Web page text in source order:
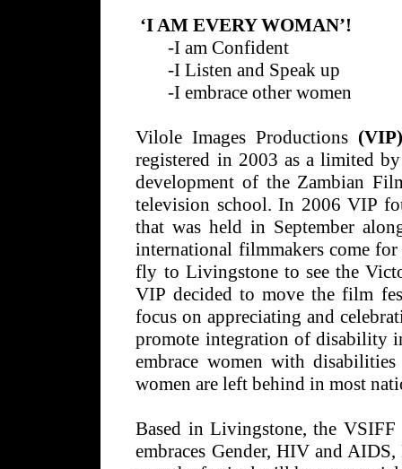
‘I AM EVERY WOMAN’!
-I am Confident
-I Listen and Speak up
-I embrace other women
Vilole Images Productions
registered in 2003 as a limited
development of the Zambian
television school. In 2006 VIP
that was held in September
international filmmakers come
fly to Livingstone to see the
VIP decided to move the film
focus on appreciating and
promote integration of disability
embrace women with
women are left behind in most
Based in Livingstone, the
embraces Gender, HIV and